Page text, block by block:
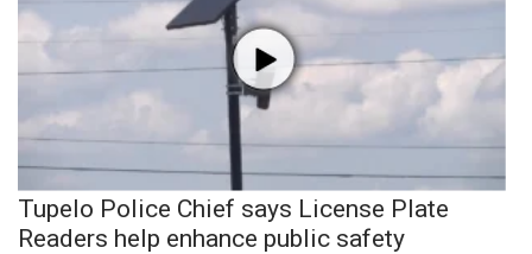
Tupelo Police Chief says License Plate
Readers help enhance public safety